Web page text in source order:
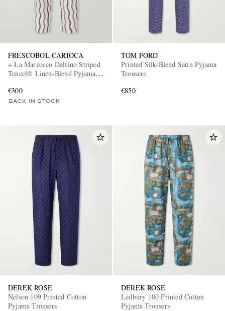
EXCLUSIVES
FRESCOBOL CARIOCA
+ La Marzocco Delfino Striped
Tencel® Linen-Blend Pyjama
€300
BACK IN STOCK
TOM FORD
Printed Silk-Blend Satin Pyjama
Trousers
€850
DEREK ROSE
Nelson 109 Printed Cotton
Pyjama Trousers
DEREK ROSE
Ledbury 100 Printed Cotton
Pyjama Trousers